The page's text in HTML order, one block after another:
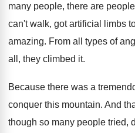
many people, there are
can't walk, got artificial limbs
amazing. From all types of
all, they climbed it.
Because there was a
conquer this mountain. And
though so many people tried,